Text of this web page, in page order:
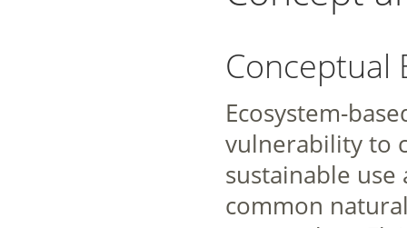
Conceptual
Ecosystem-
vulnerability to
sustainable
common